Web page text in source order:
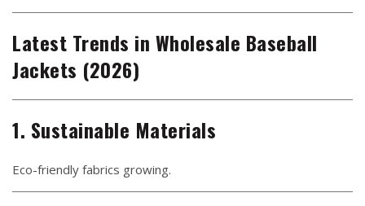
Latest Trends in Wholesale Baseball
Jackets (2026)
1. Sustainable Materials
Eco-friendly fabrics growing.